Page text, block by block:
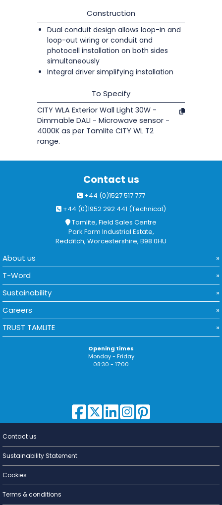
Construction
Dual conduit design allows loop-in and
loop-out wiring or conduit and
photocell installation on both sides
simultaneously
Integral driver simplifying installation
To Specify
CITY WLA Exterior Wall Light 30W -
Dimmable DALI - Microwave sensor -
4000K as per Tamlite CITY WL T2
range.
Contact us
+44 (0)1527 517 777
+44 (0)1952 292 441 (Technical)
Tamlite, Field Sales Centre
Park Farm Industrial Estate,
Redditch, Worcestershire, B98 0HU
About us
T-Word
Sustainability
Careers
TRUST TAMLITE
Opening times
Monday - Friday
08:30 - 17:00
Lighting for
Contact us
Sustainability Statement
Cookies
Terms & conditions